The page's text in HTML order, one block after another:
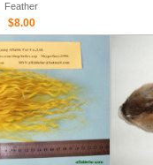
Feather
$8.00